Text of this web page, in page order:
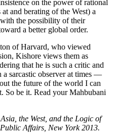
on the power of rational
and berating of the West) a
the possibility of their
a better global order.
of Harvard, who viewed
Kishore views them as
that he is such a critic and
a sarcastic observer at times —
the future of the world I can
So be it. Read your Mahbubani
the West, and the Logic of
Affairs, New York 2013.